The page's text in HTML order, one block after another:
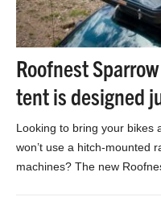
Roofnest
tent is designed
Looking to bring your bikes
won’t use a hitch-mounted
machines? The new